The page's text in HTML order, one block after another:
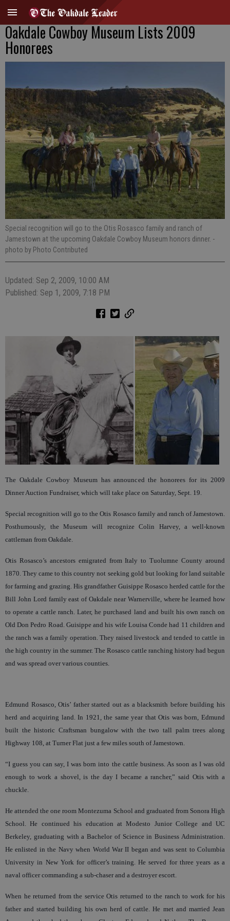
Oakdale Cowboy Museum Lists 2009
Honorees
Special recognition will go to the Otis Rosasco family and ranch of
Jamestown at the upcoming Oakdale Cowboy Museum honors dinner. -
photo by Photo Contributed
Updated: Sep 2, 2009, 10:00 AM
Published: Sep 1, 2009, 7:18 PM
The Oakdale Cowboy Museum has announced the honorees for its 2009
Dinner Auction Fundraiser, which will take place on Saturday, Sept. 19.
Special recognition will go to the Otis Rosasco family and ranch of Jamestown.
Posthumously, the Museum will recognize Colin Harvey, a well-known
cattleman from Oakdale.
Otis Rosasco’s ancestors emigrated from Italy to Tuolumne County around
1870. They came to this country not seeking gold but looking for land suitable
for farming and grazing. His grandfather Guisippe Rosasco herded cattle for the
Bill John Lord family east of Oakdale near Warnerville, where he learned how
to operate a cattle ranch. Later, he purchased land and built his own ranch on
Old Don Pedro Road. Guisippe and his wife Louisa Conde had 11 children and
the ranch was a family operation. They raised livestock and tended to cattle in
the high country in the summer. The Rosasco cattle ranching history had begun
and was spread over various counties.
Edmund Rosasco, Otis’ father started out as a blacksmith before building his
herd and acquiring land. In 1921, the same year that Otis was born, Edmund
built the historic Craftsman bungalow with the two tall palm trees along
Highway 108, at Turner Flat just a few miles south of Jamestown.
“I guess you can say, I was born into the cattle business. As soon as I was old
enough to work a shovel, is the day I became a rancher,” said Otis with a
chuckle.
He attended the one room Montezuma School and graduated from Sonora High
School. He continued his education at Modesto Junior College and UC
Berkeley, graduating with a Bachelor of Science in Business Administration.
He enlisted in the Navy when World War II began and was sent to Columbia
University in New York for officer’s training. He served for three years as a
naval officer commanding a sub-chaser and a destroyer escort.
When he returned from the service Otis returned to the ranch to work for his
father and started building his own herd of cattle. He met and married Jean